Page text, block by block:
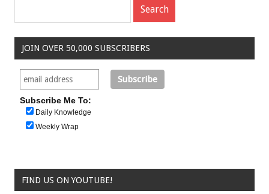
JOIN OVER 50,000 SUBSCRIBERS
Subscribe Me To:
Daily Knowledge
Weekly Wrap
FIND US ON YOUTUBE!